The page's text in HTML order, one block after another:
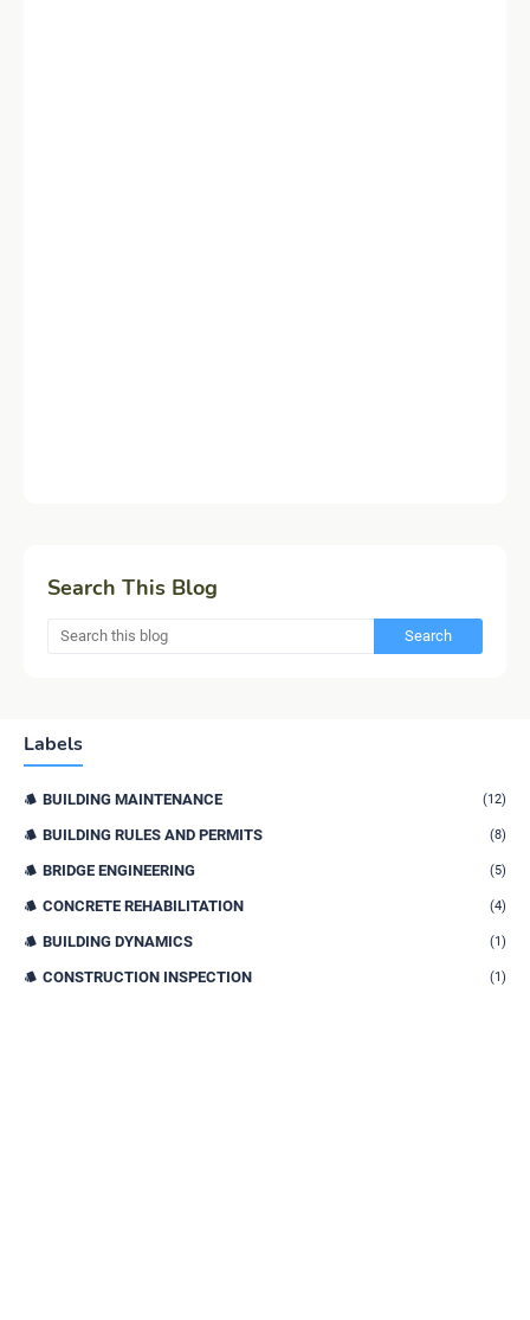
Search This Blog
Labels
BUILDING MAINTENANCE (12)
BUILDING RULES AND PERMITS (8)
BRIDGE ENGINEERING (5)
CONCRETE REHABILITATION (4)
BUILDING DYNAMICS (1)
CONSTRUCTION INSPECTION (1)